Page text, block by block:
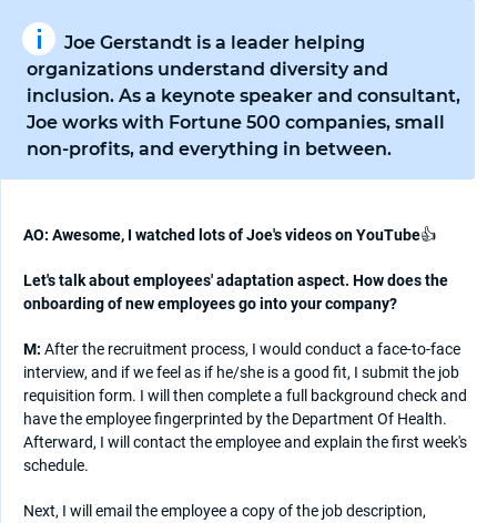
Joe Gerstandt is a leader helping
organizations understand diversity and
inclusion. As a keynote speaker and consultant,
Joe works with Fortune 500 companies, small
non-profits, and everything in between.
AO: Awesome, I watched lots of Joe's videos on YouTube👍
Let's talk about employees' adaptation aspect. How does the
onboarding of new employees go into your company?
M: After the recruitment process, I would conduct a face-to-face
interview, and if we feel as if he/she is a good fit, I submit the job
requisition form. I will then complete a full background check and
have the employee fingerprinted by the Department Of Health.
Afterward, I will contact the employee and explain the first week's
schedule.
Next, I will email the employee a copy of the job description,